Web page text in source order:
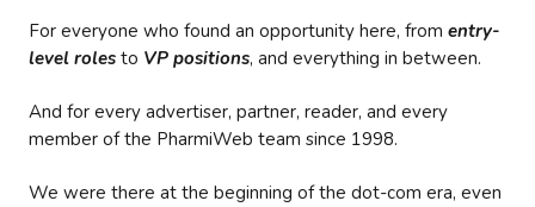
For everyone who found an opportunity here, from entry-
level roles to VP positions, and everything in between.
And for every advertiser, partner, reader, and every
member of the PharmiWeb team since 1998.
We were there at the beginning of the dot-com era, even